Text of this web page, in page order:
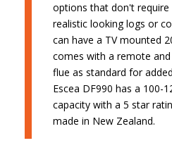
options that don't require
realistic looking logs or
can have a TV mounted
comes with a remote
flue as standard for
Escea DF990 has a 100-
capacity with a 5 star
made in New Zealand.